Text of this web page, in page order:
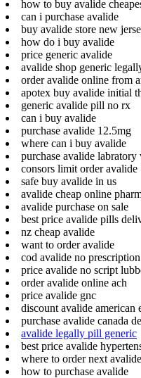
how to buy avalide
can i purchase avalide
buy avalide store new
how do i buy avalide
price generic avalide
avalide shop generic
order avalide online from
apotex buy avalide initial
generic avalide pill no rx
can i buy avalide
purchase avalide 12.5mg
where can i buy avalide
purchase avalide labratory
consors limit order avalide
safe buy avalide in us
avalide cheap online
avalide purchase on sale
best price avalide pills
nz cheap avalide
want to order avalide
cod avalide no prescription
price avalide no script
order avalide online ach
price avalide gnc
discount avalide american
purchase avalide canada
avalide legally pill generic
best price avalide
where to order next avalide
how to purchase avalide